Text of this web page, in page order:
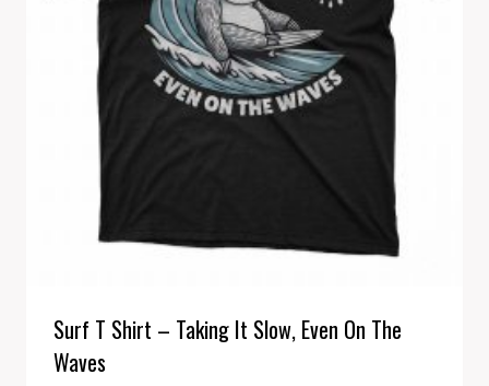
Surf T Shirt – Taking It Slow, Even On The
Waves